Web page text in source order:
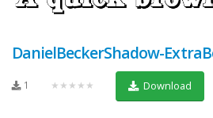
DanielBeckerShadow-
1 ★★★★★ Download